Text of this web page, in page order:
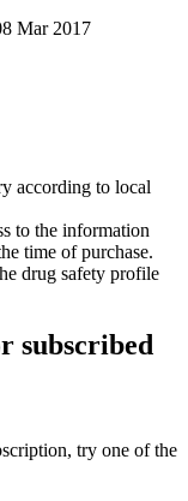
Mar 2017
according to local
to the information
time of purchase.
drug safety profile
subscribed
try one of the